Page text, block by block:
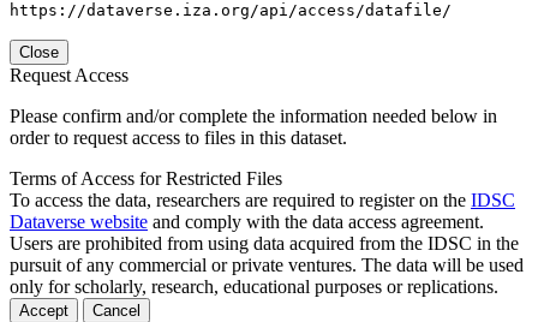
https://dataverse.iza.org/api/access/datafile/
Close
Request Access
Please confirm and/or complete the information needed below in
order to request access to files in this dataset.
Terms of Access for Restricted Files
To access the data, researchers are required to register on the IDSC
Dataverse website and comply with the data access agreement.
Users are prohibited from using data acquired from the IDSC in the
pursuit of any commercial or private ventures. The data will be used
only for scholarly, research, educational purposes or replications.
Accept Cancel